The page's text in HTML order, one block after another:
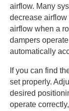
airflow. Many
decrease airflow
airflow when a
dampers
automatically
If you can find
set properly.
desired
operate